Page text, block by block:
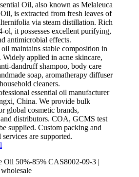
Oil, also known as Melaleuca
is extracted from fresh leaves of
via steam distillation. Rich
ol, it possesses excellent purifying,
antimicrobial effects.
oil maintains stable composition in
Widely applied in acne skincare,
dandruff shampoo, body care
soap, aromatherapy diffuser
cleaners.
essential oil manufacturer
China. We provide bulk
global cosmetic brands,
distributors. COA, GCMS test
supplied. Custom packing and
are supported.